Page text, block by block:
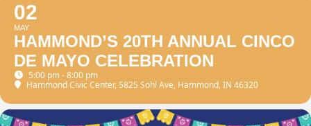
02
MAY
HAMMOND’S 20TH ANNUAL CINCO
DE MAYO CELEBRATION
5:00 pm - 8:00 pm
Hammond Civic Center, 5825 Sohl Ave, Hammond, IN 46320